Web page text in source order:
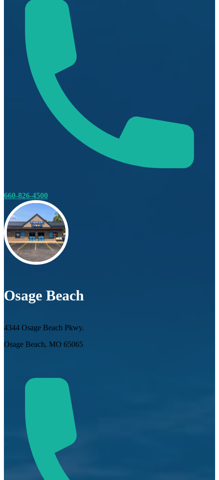
660-826-4500
Osage Beach
4344 Osage Beach Pkwy.
Osage Beach, MO 65065